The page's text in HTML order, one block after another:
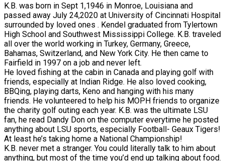
K.B. was born in Sept 1,1946 in Monroe, Louisiana and
passed away July 24,2020 at University of Cincinnati Hospital
surrounded by loved ones . Kendel graduated from Tylertown
High School and Southwest Mississippi College. K.B. traveled
all over the world working in Turkey, Germany, Greece,
Bahamas, Switzerland, and New York City. He then came to
Fairfield in 1997 on a job and never left.
He loved fishing at the cabin in Canada and playing golf with
friends, especially at Indian Ridge. He also loved cooking,
BBQing, playing darts, Keno and hanging with his many
friends. He volunteered to help his MOPH friends to organize
the charity golf outing each year. K.B. was the ultimate LSU
fan, he read Dandy Don on the computer everytime he posted
anything about LSU sports, especially Football- Geaux Tigers!
At least he’s taking home a National Championship!
K.B. never met a stranger. You could literally talk to him about
anything, but most of the time you’d end up talking about food.